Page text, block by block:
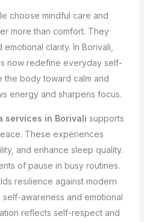
choose mindful care and
more than comfort. They
clarity. In Borivali,
now redefine everyday self-
the body toward calm and
energy and sharpens focus.
services in Borivali supports
These experiences
and enhance sleep quality.
of pause in busy routines.
resilience against modern
awareness and emotional
reflects self-respect and